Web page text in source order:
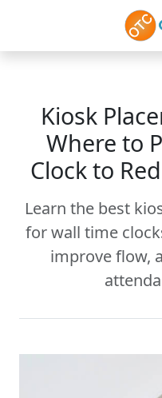
Skip to main content
Kiosk
Where to
Clock to
Learn the best
for wall time
improve flow,